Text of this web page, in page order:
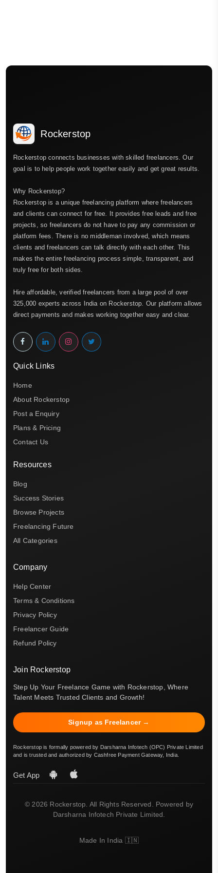
Rockerstop
Rockerstop connects businesses with skilled freelancers. Our
goal is to help people work together easily and get great results.
Why Rockerstop?
Rockerstop is a unique freelancing platform where freelancers
and clients can connect for free. It provides free leads and free
projects, so freelancers do not have to pay any commission or
platform fees. There is no middleman involved, which means
clients and freelancers can talk directly with each other. This
makes the entire freelancing process simple, transparent, and
truly free for both sides.
Hire affordable, verified freelancers from a large pool of over
325,000 experts across India on Rockerstop. Our platform allows
direct payments and makes working together easy and clear.
Quick Links
Home
About Rockerstop
Post a Enquiry
Plans & Pricing
Contact Us
Resources
Blog
Success Stories
Browse Projects
Freelancing Future
All Categories
Company
Help Center
Terms & Conditions
Privacy Policy
Freelancer Guide
Refund Policy
Join Rockerstop
Step Up Your Freelance Game with Rockerstop, Where
Talent Meets Trusted Clients and Growth!
Signup as Freelancer →
Rockerstop is formally powered by Darsharna Infotech (OPC) Private Limited
and is trusted and authorized by Cashfree Payment Gateway, India.
Get App
© 2026 Rockerstop. All Rights Reserved. Powered by
Darsharna Infotech Private Limited.
Made In India 🇮🇳